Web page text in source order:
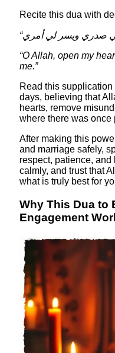
Recite this dua with
“O Allah, open my
me.”
Read this
days, believing that
hearts, remove
where there was once
After making this
and marriage safely,
respect, patience,
calmly, and trust that
what is truly best for
Why This Dua to
Engagement